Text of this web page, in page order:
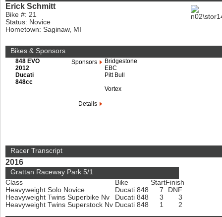
Erick Schmitt
Bike #: 21
Status: Novice
Hometown: Saginaw, MI
Bikes & Sponsors
848 EVO
2012
Ducati
848cc
Sponsors
Bridgestone
EBC
Pitt Bull
Vortex
Details
Racer Transcript
2016
Grattan Raceway Park 5/1
Class
Bike StartFinish
Heavyweight Solo Novice
Ducati 848 7
DNF
Heavyweight Twins Superbike Nv
Ducati 848 3
3
Heavyweight Twins Superstock Nv Ducati 848 1 2